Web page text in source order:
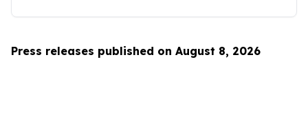
Press releases published on August 8, 2026